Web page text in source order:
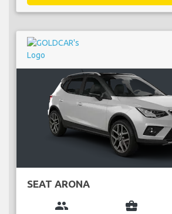
SEAT ARONA
group business_center